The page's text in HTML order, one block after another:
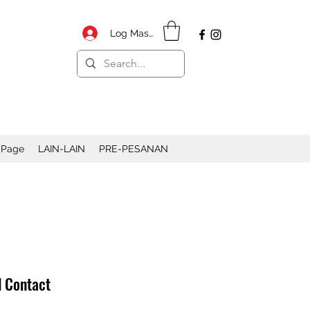
Log Masuk
LAIN-LAIN PRE-PESANAN
Contact